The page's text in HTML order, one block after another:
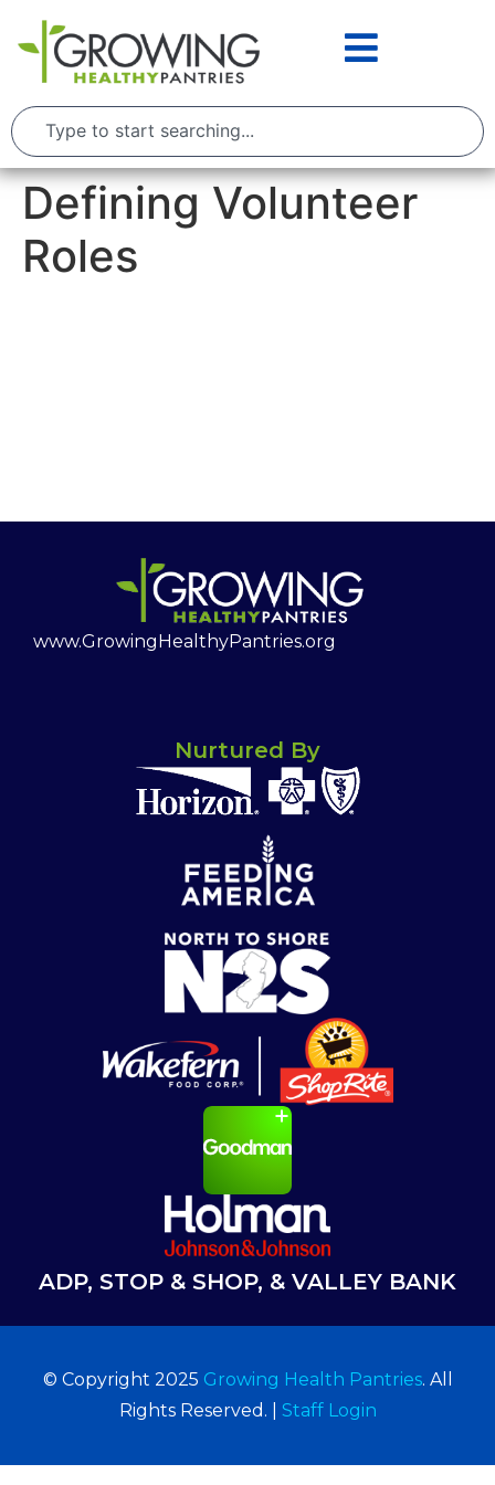
Defining Volunteer
Roles
www.GrowingHealthyPantries.org
Nurtured By
ADP, STOP & SHOP, & VALLEY BANK
© Copyright 2025 Growing Health Pantries. All
Rights Reserved. | Staff Login